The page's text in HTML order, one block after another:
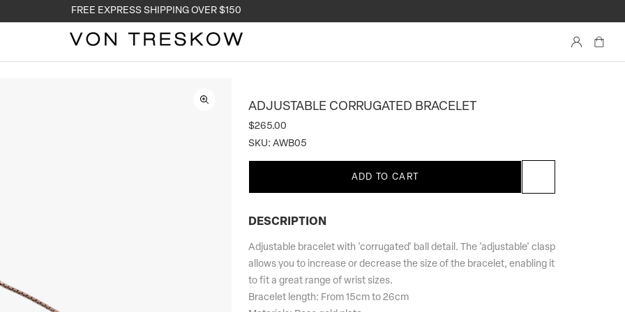
FREE EXPRESS SHIPPING OVER $150
Account
ADJUSTABLE CORRUGATED BRACELET
$265.00
SKU: AWB05
ADD TO CART
DESCRIPTION
Adjustable bracelet with 'corrugated' ball detail. The 'adjustable' clasp
allows you to increase or decrease the size of the bracelet, enabling it
to fit a great range of wrist sizes.
Bracelet length: From 15cm to 26cm